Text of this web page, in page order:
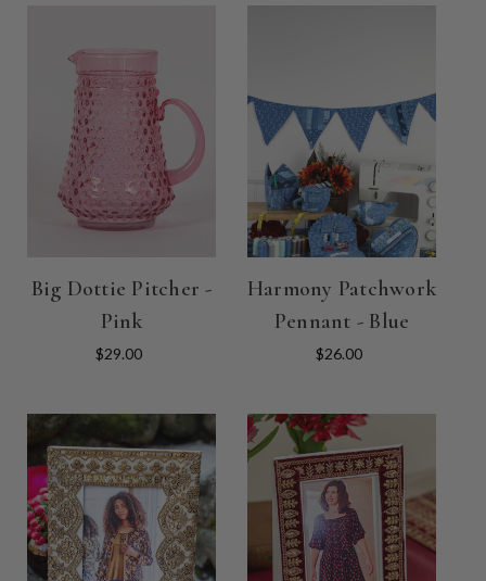
Big Dottie Pitcher -
Pink
$29.00
Harmony Patchwork
Pennant - Blue
$26.00